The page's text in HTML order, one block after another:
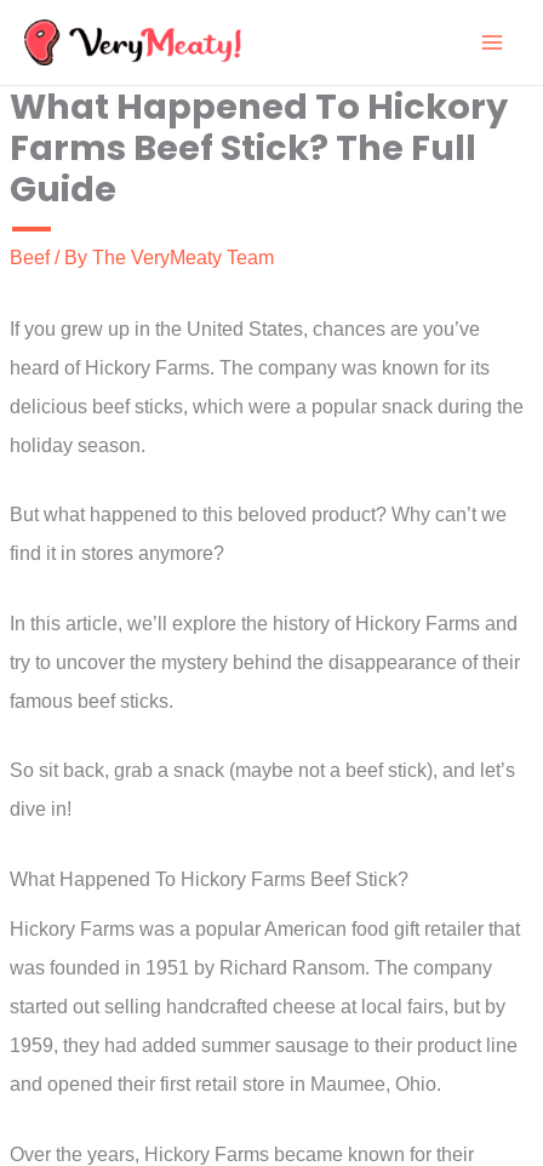
Skip
content
What Happened To Hickory
Farms Beef Stick? The Full
Guide
Beef/ By The VeryMeaty Team
If you grew up in the United States, chances are you’ve
heard of Hickory Farms. The company was known for its
delicious beef sticks, which were a popular snack during the
holiday season.
But what happened to this beloved product? Why can’t we
find it in stores anymore?
In this article, we’ll explore the history of Hickory Farms and
try to uncover the mystery behind the disappearance of their
famous beef sticks.
So sit back, grab a snack (maybe not a beef stick), and let’s
dive in!
What Happened To Hickory Farms Beef Stick?
Hickory Farms was a popular American food gift retailer that
was founded in 1951 by Richard Ransom. The company
started out selling handcrafted cheese at local fairs, but by
1959, they had added summer sausage to their product line
and opened their first retail store in Maumee, Ohio.
Over the years, Hickory Farms became known for their